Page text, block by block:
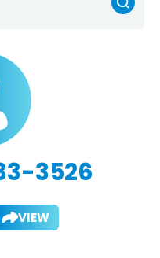
3526
VIEW